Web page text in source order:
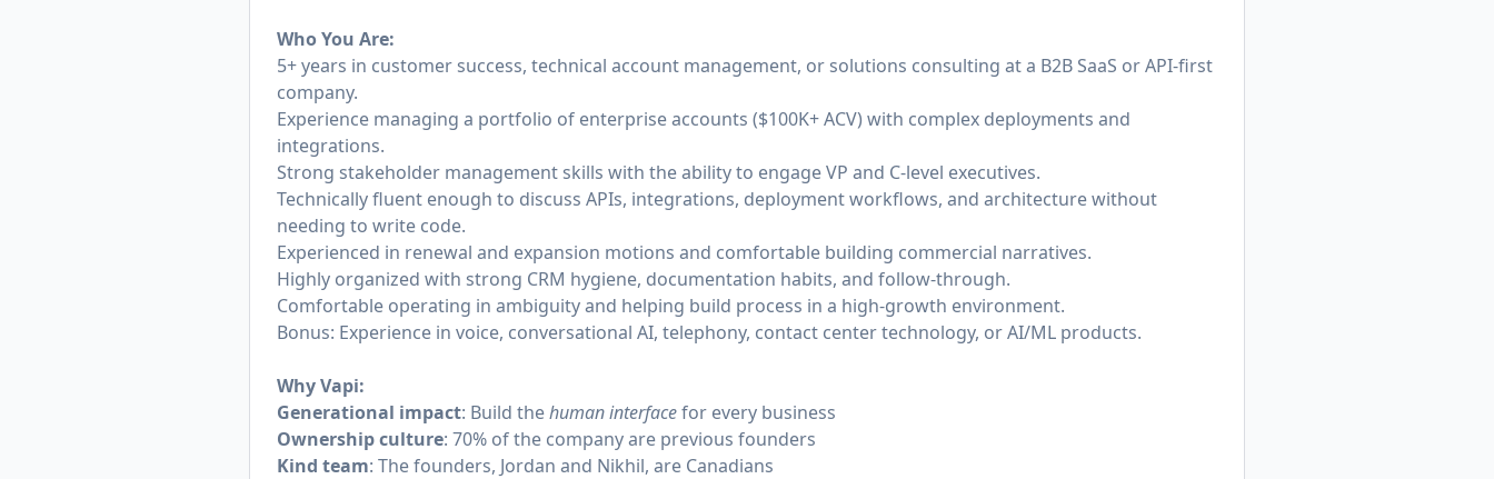
Who You Are:
5+ years in customer success, technical account management, or solutions consulting at a B2B SaaS or API-first
company.
Experience managing a portfolio of enterprise accounts ($100K+ ACV) with complex deployments and
integrations.
Strong stakeholder management skills with the ability to engage VP and C-level executives.
Technically fluent enough to discuss APIs, integrations, deployment workflows, and architecture without
needing to write code.
Experienced in renewal and expansion motions and comfortable building commercial narratives.
Highly organized with strong CRM hygiene, documentation habits, and follow-through.
Comfortable operating in ambiguity and helping build process in a high-growth environment.
Bonus: Experience in voice, conversational AI, telephony, contact center technology, or AI/ML products.
Why Vapi:
Generational impact: Build thehuman interfacefor every business
Ownership culture: 70% of the company are previous founders
Kind team: The founders, Jordan and Nikhil, are Canadians